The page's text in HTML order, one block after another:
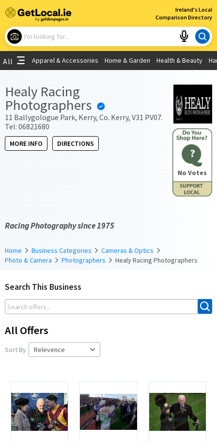
Ireland's Local
Comparison Directory
×
What are you looking for?
Use My Current Location
All Apparel & Accessories Home & Garden Health & Beauty
?
No Votes
Healy Racing
Photographers
11 Ballygologue Park, Kerry, Co. Kerry, V31 PV07.
Tel: 06821680
MORE INFO DIRECTIONS
Racing Photography since 1975
Home Business Categories
Cameras & Optics
Photo & Camera
Photographers Healy Racing Photographers
Search This Business
All Offers
Sort By